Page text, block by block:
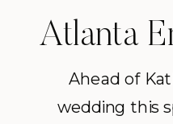
Atlanta
Session
Ahead of
wedding this